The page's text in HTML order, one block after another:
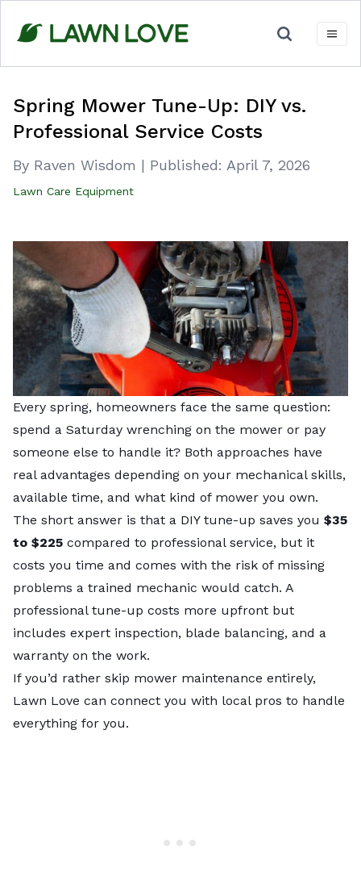
content
Spring Mower Tune-Up: DIY vs.
Professional Service Costs
By Raven Wisdom | Published: April 7, 2026
Lawn Care Equipment
Every spring, homeowners face the same question:
spend a Saturday wrenching on the mower or pay
someone else to handle it? Both approaches have
real advantages depending on your mechanical skills,
available time, and what kind of mower you own.
The short answer is that a DIY tune-up saves you $35
to $225 compared to professional service, but it
costs you time and comes with the risk of missing
problems a trained mechanic would catch. A
professional tune-up costs more upfront but
includes expert inspection, blade balancing, and a
warranty on the work.
If you’d rather skip mower maintenance entirely,
Lawn Love can connect you with local pros to handle
everything for you.